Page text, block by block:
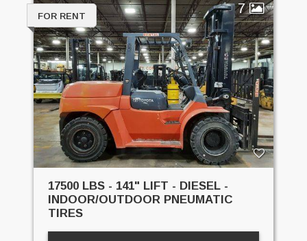
7
FOR RENT
17500 LBS - 141" LIFT - DIESEL -
INDOOR/OUTDOOR PNEUMATIC
TIRES